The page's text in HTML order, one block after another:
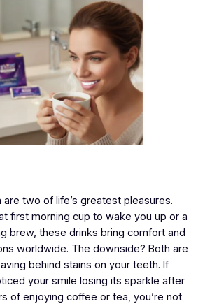
two of life’s greatest pleasures.
first morning cup to wake you up or a
brew, these drinks bring comfort and
worldwide. The downside? Both are
behind stains on your teeth. If
your smile losing its sparkle after
of enjoying coffee or tea, you’re not